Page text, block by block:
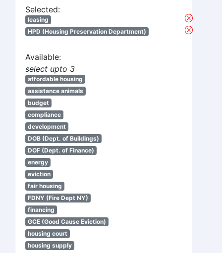
Selected:
leasing
HPD (Housing Preservation Department)
Available:
select upto 3
affordable housing
assistance animals
budget
compliance
development
DOB (Dept. of Buildings)
DOF (Dept. of Finance)
energy
eviction
fair housing
FDNY (Fire Dept NY)
financing
GCE (Good Cause Eviction)
housing court
housing supply